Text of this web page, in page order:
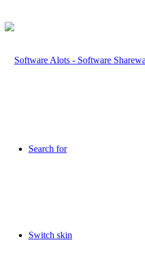
Search for
Switch skin